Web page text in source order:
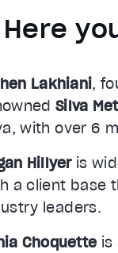
Here
Lakhiani,
Silva
with over 6
Hillyeris
a client base
leaders.
Choquette is